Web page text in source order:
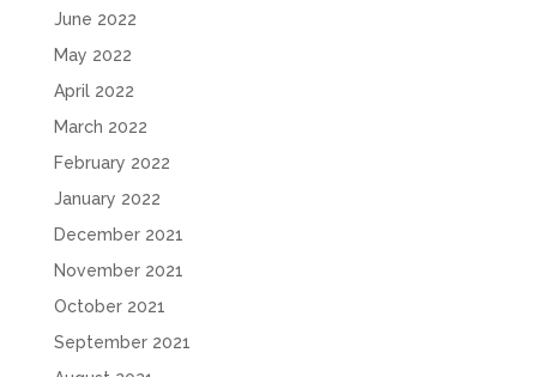
June 2022
May 2022
April 2022
March 2022
February 2022
January 2022
December 2021
November 2021
October 2021
September 2021